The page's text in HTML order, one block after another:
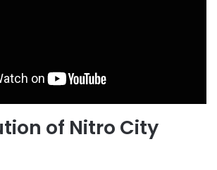
of Nitro City